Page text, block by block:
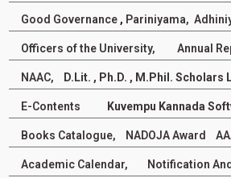
programmes for the year 2025-26
Posted On : 02-08-2025
Posted On : 08-August-2024
UUCMS Link to I semester
Posted On :20-Jul-2022
Good Governance , Pariniyama,
Officers of the University, Annual
NAAC, D.Lit. , Ph.D. , M.Phil. Scholars
E-Contents Kuvempu Kannada
Books Catalogue, NADOJA Award
Academic Calendar, Notification